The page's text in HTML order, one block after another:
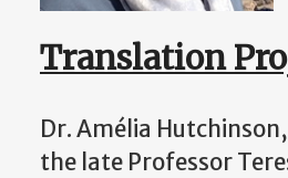
Translation
Dr. Amélia
the late Professor